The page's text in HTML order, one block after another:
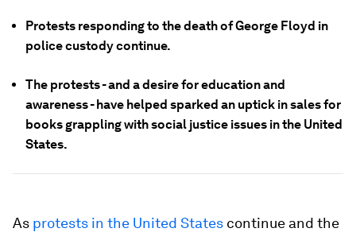
Protests responding to the death of George Floyd in
police custody continue.
The protests - and a desire for education and
awareness - have helped sparked an uptick in sales for
books grappling with social justice issues in the United
States.
As protests in the United States continue and the